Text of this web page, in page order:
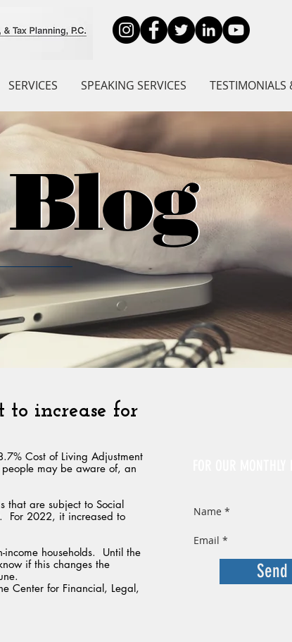
SERVICES SPEAKING SERVICES TESTIMONIALS
to increase for
Cost of Living Adjustment
may be aware of, an
that are subject to Social
For 2022, it increased to
households.  Until the
if this changes the
Center for Financial, Legal,
Send